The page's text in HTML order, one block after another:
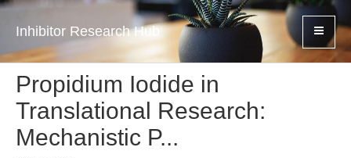
Inhibitor Research Hub
Propidium Iodide in
Translational Research:
Mechanistic P...